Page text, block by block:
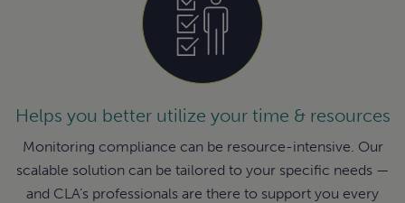
Helps you better utilize your time & resources
Monitoring compliance can be resource-intensive. Our
scalable solution can be tailored to your specific needs —
and CLA’s professionals are there to support you every